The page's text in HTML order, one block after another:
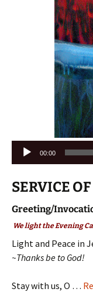
Audio
Player
00:00
SERVICE
Greeting/
We light the Evening
Light and Peace in
~Thanks be to God!
Stay with us, O …